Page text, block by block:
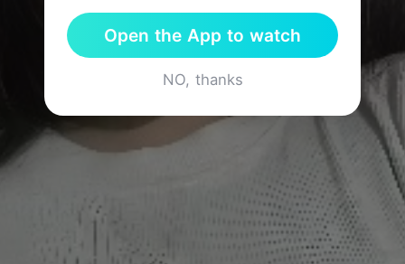
Open the App to watch
NO, thanks